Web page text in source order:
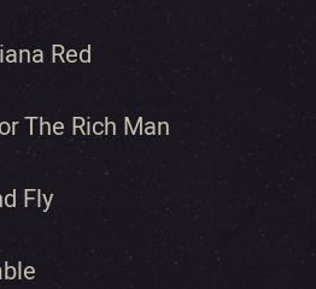
Red
The Rich Man
Fly